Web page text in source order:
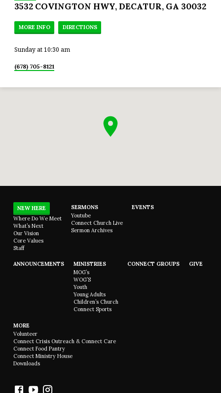
3532 COVINGTON HWY, DECATUR, GA 30032
MORE INFO DIRECTIONS
Sunday at 10:30 am
(678) 705-8121
NEW HERE
Where Do We Meet
What’s Next
Our Vision
Core Values
Staff
SERMONS
Youtube
Connect Church Live
Sermon Archives
EVENTS
ANNOUNCEMENTS
MINISTRIES
MOG’s
WOG’S
Youth
Young Adults
Children’s Church
Connect Sports
CONNECT GROUPS GIVE
MORE
Volunteer
Connect Crisis Outreach & Connect Care
Connect Food Pantry
Connect Ministry House
Downloads